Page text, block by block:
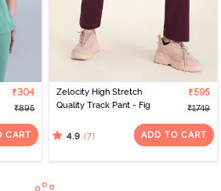
₹304
₹895
CART
Zelocity High Stretch
Quality Track Pant - Fig
₹595
₹1749
4.9 (7) ADD TO CART